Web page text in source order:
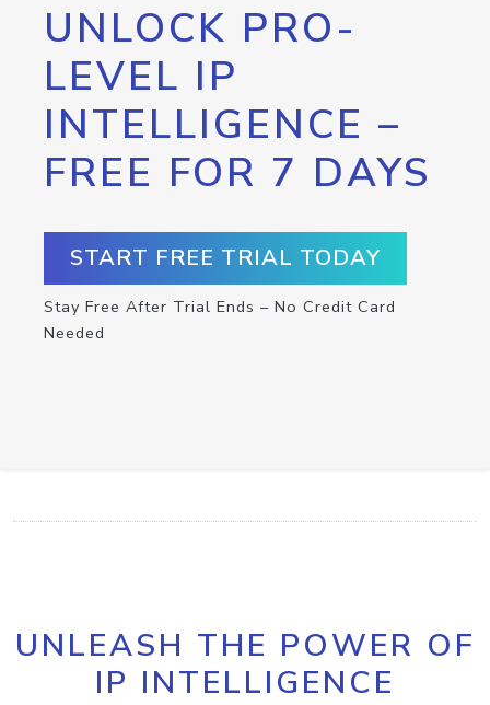
UNLOCK PRO-
LEVEL IP
INTELLIGENCE –
FREE FOR 7 DAYS
START FREE TRIAL TODAY
Stay Free After Trial Ends – No Credit Card
Needed
UNLEASH THE POWER OF
IP INTELLIGENCE